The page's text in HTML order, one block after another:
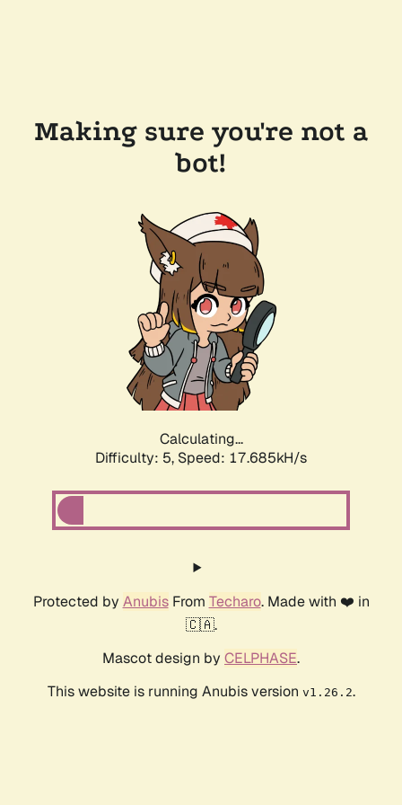
Making sure you're not a
bot!
Calculating...
Difficulty: 5, Speed: 17.685kH/s
Protected by AnubisFrom Techaro. Made with ❤️ in
🇨🇦.
Mascot design by CELPHASE.
This website is running Anubis version v1.26.2.